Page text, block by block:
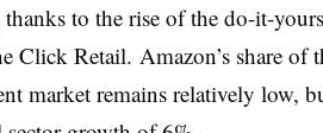
thanks to the rise of the do-it-
Click Retail. Amazon’s share of
market remains relatively low,